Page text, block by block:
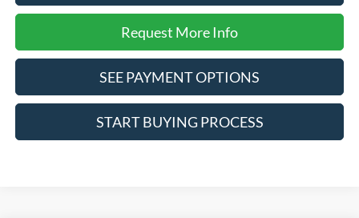
Request More Info
SEE PAYMENT OPTIONS
START BUYING PROCESS